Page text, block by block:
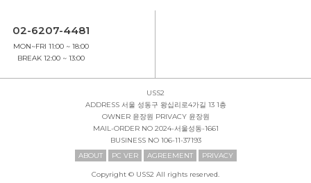
02-6207-4481
MON~FRI 11:00 ~ 18:00
BREAK 12:00 ~ 13:00
USS2
ADDRESS서울 성동구 왕십리로4가길 13 1층
OWNER윤장원 PRIVACY윤장원
MAIL-ORDER NO2024-서울성동-1661
BUSINESS NO106-11-37193
ABOUT
PC VER AGREEMENT PRIVACY
Copyright © USS2 All rights reserved.